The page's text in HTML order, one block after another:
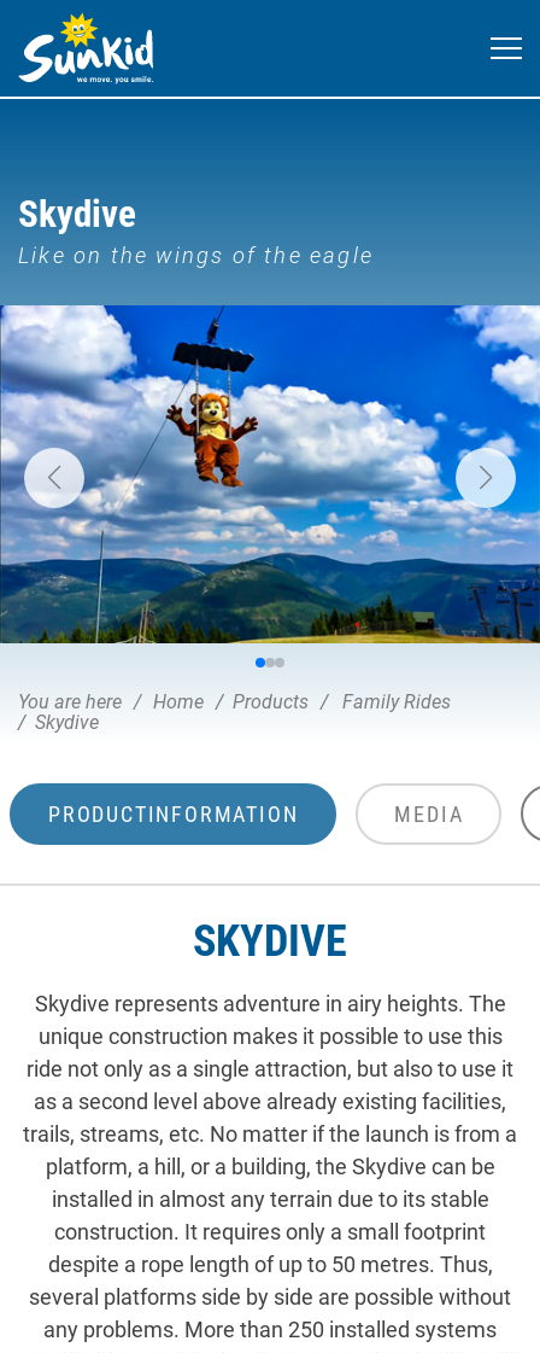
Skydive
Like on the wings of the eagle
You are here Home Products
Family Rides
Skydive
PRODUCTINFORMATION MEDIA
SKYDIVE
Skydive represents adventure in airy heights. The
unique construction makes it possible to use this
ride not only as a single attraction, but also to use it
as a second level above already existing facilities,
trails, streams, etc. No matter if the launch is from a
platform, a hill, or a building, the Skydive can be
installed in almost any terrain due to its stable
construction. It requires only a small footprint
despite a rope length of up to 50 metres. Thus,
several platforms side by side are possible without
any problems. More than 250 installed systems